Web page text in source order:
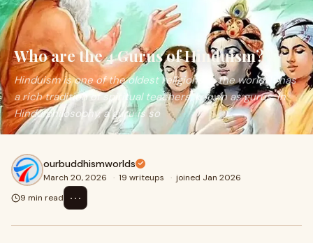
Who are the 4 Gurus of Hinduism?
Hinduism is one of the oldest religions in the world. It has
a rich tradition of spiritual teachers, known as gurus. In
Hindu philosophy, a guru is so
ourbuddhismworlds
March 20, 2026 · 19 writeups · joined Jan 2026
9 min read
⋯